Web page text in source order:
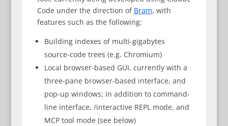
Code under the direction of Bram, with
features such as the following:
Building indexes of multi-gigabytes
source-code trees (e.g. Chromium)
Local browser-based GUI, currently with a
three-pane browser-based interface, and
pop-up windows; in addition to command-
line interface, /interactive REPL mode, and
MCP tool mode (see below)